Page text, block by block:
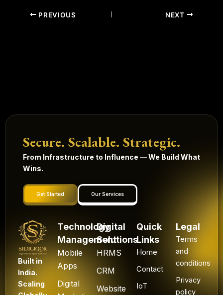
PREVIOUS NEXT
Secure. Scalable. Strategic.
From Infrastructure to Influence — We Build What
Wins.
Get Started Our Services
Built in
India.
Scaling
Technology
Management
Mobile
Apps
Digital
Digital
Solutions
HRMS
CRM
Website
Quick
Links
Home
Contact
IoT
Legal
Terms
and
conditions
Privacy
policy